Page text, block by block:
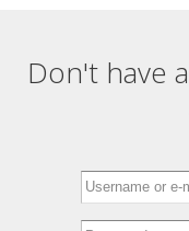
Primary
Don't have